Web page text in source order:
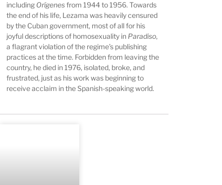
including Orígenesfrom 1944 to 1956. Towards
the end of his life, Lezama was heavily censured
by the Cuban government, most of all for his
joyful descriptions of homosexuality in Paradiso,
a flagrant violation of the regime’s publishing
practices at the time. Forbidden from leaving the
country, he died in 1976, isolated, broke, and
frustrated, just as his work was beginning to
receive acclaim in the Spanish-speaking world.